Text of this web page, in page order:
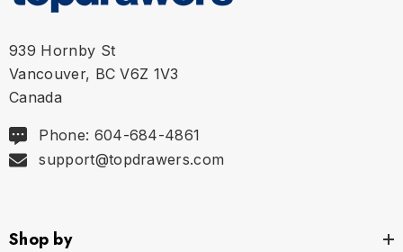
939 Hornby St
Vancouver, BC V6Z 1V3
Canada
Phone: 604-684-4861
support@topdrawers.com
Shop by